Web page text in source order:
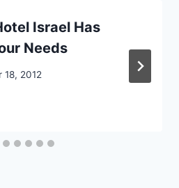
Israel Has
Needs
18, 2012